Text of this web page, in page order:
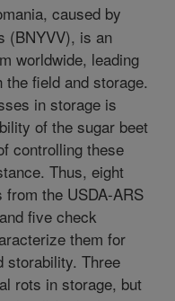
caused by
(BNYVV), is an
worldwide, leading
field and storage.
in storage is
of the sugar beet
controlling these
Thus, eight
the USDA-ARS
five check
them for
storability. Three
rots in storage, but